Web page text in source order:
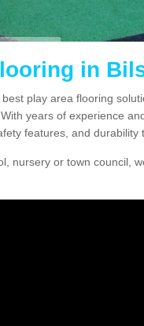
in
play area flooring
years of experience
features, and durability
nursery or town council,